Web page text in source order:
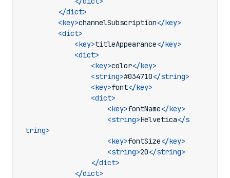
</dict>
<key>channelSubscription</key>
<dict>
<key>titleAppearance</key>
<dict>
<key>color</key>
<string>#034710</string>
<key>font</key>
<dict>
<key>fontName</key>
<string>Helvetica</s
tring>
<key>fontSize</key>
<string>20</string>
</dict>
</dict>